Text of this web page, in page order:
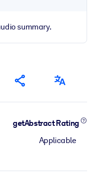
summary.
getAbstract Rating
Applicable